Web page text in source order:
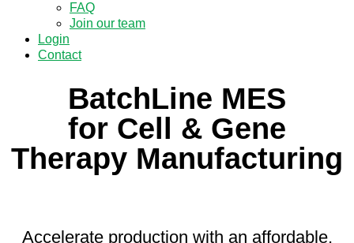
FAQ
Join our team
Login
Contact
BatchLine MES
for Cell & Gene
Therapy Manufacturing
Accelerate production with an affordable,